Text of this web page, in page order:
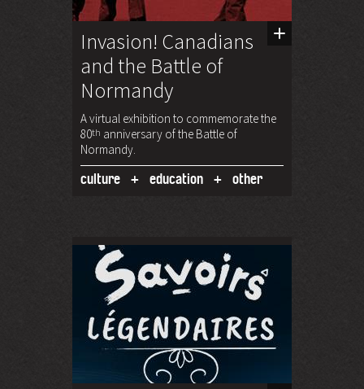
Invasion! Canadians
and the Battle of
Normandy
A virtual exhibition to commemorate the
80th anniversary of the Battle of
Normandy.
culture education other